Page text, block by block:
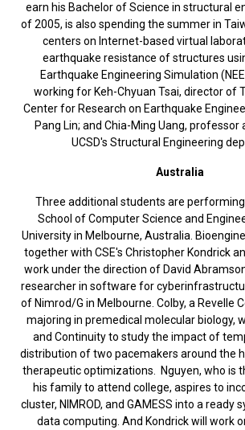
earn his Bachelor of Science in structural
of 2005, is also spending the summer in
centers on Internet-based virtual
earthquake resistance of structures
Earthquake Engineering Simulation
working for Keh-Chyuan Tsai, director of
Center for Research on Earthquake
Pang Lin; and Chia-Ming Uang, professor
UCSD's Structural Engineering
Australia
Three additional students are
School of Computer Science and
University in Melbourne, Australia.
together with CSE's Christopher Kondrick
work under the direction of David
researcher in software for
of Nimrod/G in Melbourne. Colby, a Revelle
majoring in premedical molecular biology,
and Continuity to study the impact of
distribution of two pacemakers around the
therapeutic optimizations. Nguyen, who is
his family to attend college, aspires to
cluster, NIMROD, and GAMESS into a ready
data computing. And Kondrick will work